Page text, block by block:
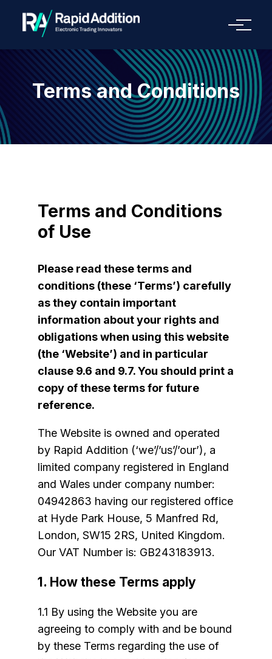
Menu
Terms and Conditions
Terms and Conditions
of Use
Please read these terms and
conditions (these ‘Terms’) carefully
as they contain important
information about your rights and
obligations when using this website
(the ‘Website’) and in particular
clause 9.6 and 9.7. You should print a
copy of these terms for future
reference.
The Website is owned and operated
by Rapid Addition (‘we’/’us’/’our’), a
limited company registered in England
and Wales under company number:
04942863 having our registered office
at Hyde Park House, 5 Manfred Rd,
London, SW15 2RS, United Kingdom.
Our VAT Number is: GB243183913.
1. How these Terms apply
1.1 By using the Website you are
agreeing to comply with and be bound
by these Terms regarding the use of